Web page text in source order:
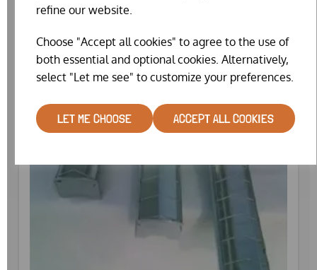
refine our website.
Choose "Accept all cookies" to agree to the use of
both essential and optional cookies. Alternatively,
select "Let me see" to customize your preferences.
LET ME CHOOSE ACCEPT ALL COOKIES